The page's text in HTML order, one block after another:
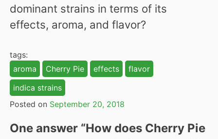
dominant strains in terms of its
effects, aroma, and flavor?
tags:
aroma
Cherry Pie effects
flavor
indica strains
Posted on September 20, 2018
One answer “How does Cherry Pie